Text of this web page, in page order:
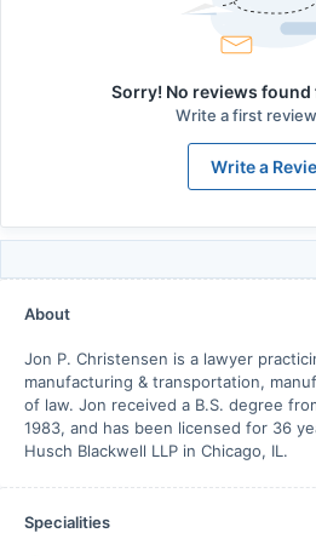
Sorry! No reviews
Write a first
Write a
About
Jon P. Christensen is a lawyer
manufacturing & transportation,
of law. Jon received a B.S. degree
1983, and has been licensed for 36
Husch Blackwell LLP in Chicago, IL.
Specialities